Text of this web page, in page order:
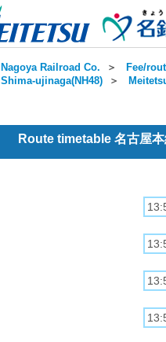
Nagoya Railroad Co. ＞ Fee/
Shima-ujinaga(NH48) ＞
Route timetable 名古屋